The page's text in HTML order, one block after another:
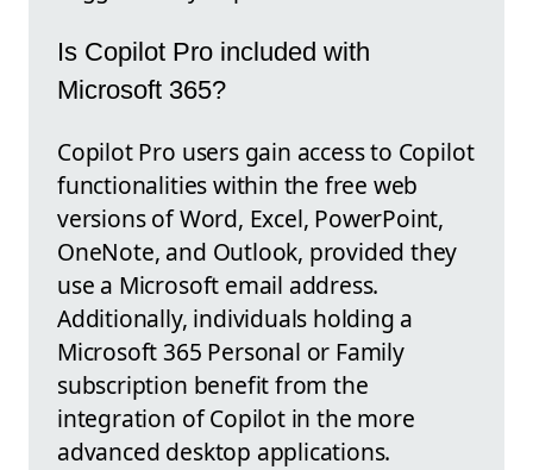
Is Copilot Pro included with
Microsoft 365?
Copilot Pro users gain access to Copilot
functionalities within the free web
versions of Word, Excel, PowerPoint,
OneNote, and Outlook, provided they
use a Microsoft email address.
Additionally, individuals holding a
Microsoft 365 Personal or Family
subscription benefit from the
integration of Copilot in the more
advanced desktop applications.